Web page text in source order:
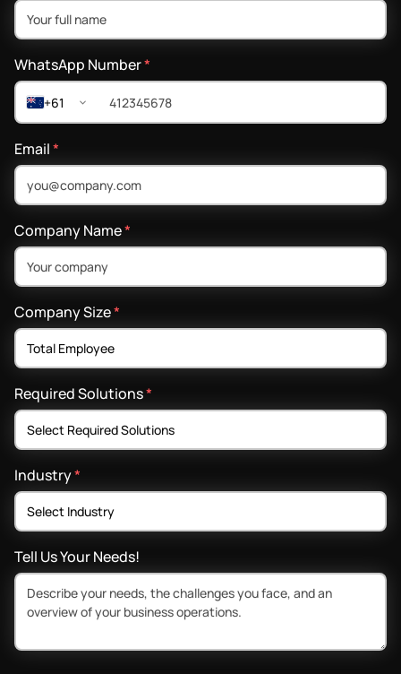
WhatsApp Number*
+61
Email*
Company Name*
Company Size*
Required Solutions*
Industry*
Tell Us Your Needs!